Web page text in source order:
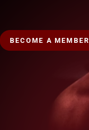
BECOME A MEMBER